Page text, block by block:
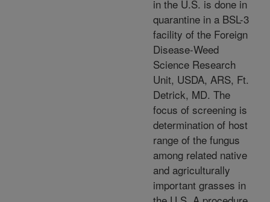
in the U.S. is done in
quarantine in a BSL-3
facility of the Foreign
Disease-Weed
Science Research
Unit, USDA, ARS, Ft.
Detrick, MD. The
focus of screening is
determination of host
range of the fungus
among related native
and agriculturally
important grasses in